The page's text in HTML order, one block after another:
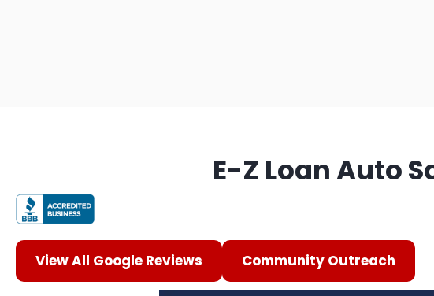
E-Z Loan Auto
View All Google Reviews Community Outreach